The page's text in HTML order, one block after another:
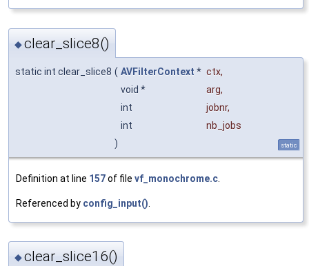
◆clear_slice8()
static int clear_slice8 ( AVFilterContext * ctx,
void *
arg,
int
jobnr,
int
nb_jobs
)
static
Definition at line 157of file vf_monochrome.c
Referenced by config_input()
◆clear_slice16()